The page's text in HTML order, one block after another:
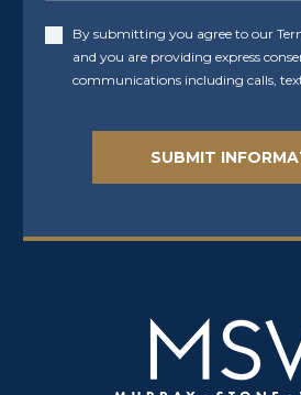
By submitting you agree to our
and you are providing express
communications including calls,